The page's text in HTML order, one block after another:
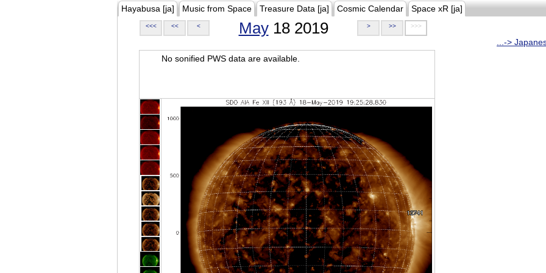
Hayabusa [ja] Music from Space Treasure Data [ja] Cosmic Calendar Space xR [ja]
<<< << < May18 2019 > >> >>>
...->
No sonified PWS data are available.